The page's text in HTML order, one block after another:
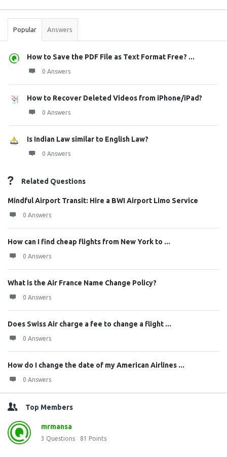
Stats
Popular Answers
How to Save the PDF File as Text Format Free? ...
0 Answers
How to Recover Deleted Videos from iPhone/iPad?
0 Answers
Is Indian Law similar to English Law?
0 Answers
Related Questions
Mindful Airport Transit: Hire a BWI Airport Limo Service
0 Answers
How can I find cheap flights from New York to ...
0 Answers
What is the Air France Name Change Policy?
0 Answers
Does Swiss Air charge a fee to change a flight ...
0 Answers
How do I change the date of my American Airlines ...
0 Answers
Top Members
mrmansa
3 Questions 81 Points